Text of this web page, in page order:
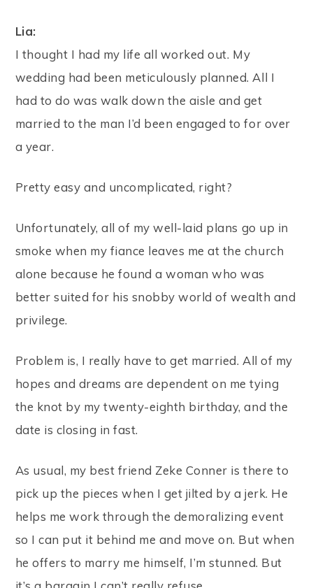
Lia:
I thought I had my life all worked out. My
wedding had been meticulously planned. All I
had to do was walk down the aisle and get
married to the man I’d been engaged to for over
a year.
Pretty easy and uncomplicated, right?
Unfortunately, all of my well-laid plans go up in
smoke when my fiance leaves me at the church
alone because he found a woman who was
better suited for his snobby world of wealth and
privilege.
Problem is, I really have to get married. All of my
hopes and dreams are dependent on me tying
the knot by my twenty-eighth birthday, and the
date is closing in fast.
As usual, my best friend Zeke Conner is there to
pick up the pieces when I get jilted by a jerk. He
helps me work through the demoralizing event
so I can put it behind me and move on. But when
he offers to marry me himself, I’m stunned. But